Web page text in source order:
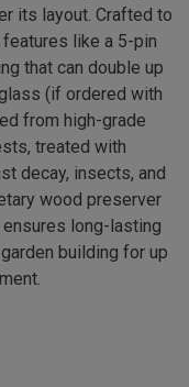
its layout. Crafted to
like a 5-pin
that can double up
(if ordered with
from high-grade
treated with
decay, insects, and
wood preserver
long-lasting
building for up